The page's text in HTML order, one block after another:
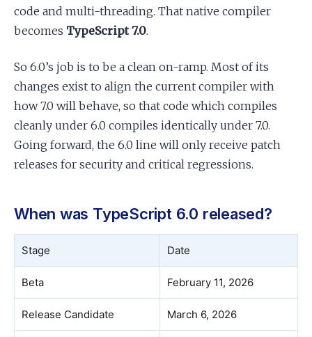
code and multi-threading. That native compiler
becomes TypeScript 7.0.
So 6.0’s job is to be a clean on-ramp. Most of its
changes exist to align the current compiler with
how 7.0 will behave, so that code which compiles
cleanly under 6.0 compiles identically under 7.0.
Going forward, the 6.0 line will only receive patch
releases for security and critical regressions.
When was TypeScript 6.0 released?
Stage Date
Beta February 11, 2026
Release Candidate March 6, 2026